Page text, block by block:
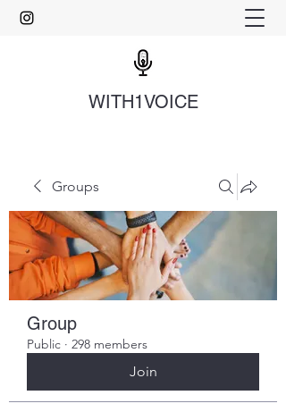
WITH1VOICE
Groups
Group
Public · 298 members
Join